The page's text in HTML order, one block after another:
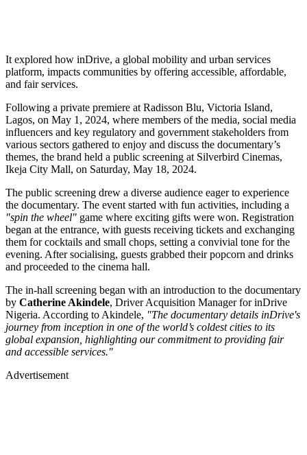
It explored how inDrive, a global mobility and urban services
platform, impacts communities by offering accessible, affordable,
and fair services.
Following a private premiere at Radisson Blu, Victoria Island,
Lagos, on May 1, 2024, where members of the media, social media
influencers and key regulatory and government stakeholders from
various sectors gathered to enjoy and discuss the documentary’s
themes, the brand held a public screening at Silverbird Cinemas,
Ikeja City Mall, on Saturday, May 18, 2024.
The public screening drew a diverse audience eager to experience
the documentary. The event started with fun activities, including a
"spin the wheel" game where exciting gifts were won. Registration
began at the entrance, with guests receiving tickets and exchanging
them for cocktails and small chops, setting a convivial tone for the
evening. After socialising, guests grabbed their popcorn and drinks
and proceeded to the cinema hall.
The in-hall screening began with an introduction to the documentary
by Catherine Akindele, Driver Acquisition Manager for inDrive
Nigeria. According to Akindele, "The documentary details inDrive's
journey from inception in one of the world’s coldest cities to its
global expansion, highlighting our commitment to providing fair
and accessible services."
Advertisement